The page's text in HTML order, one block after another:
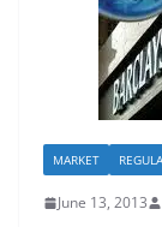
MARKET
June 13, 2013